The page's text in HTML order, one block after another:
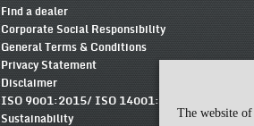
The website
Find a dealer
Corporate Social Responsibility
General Terms & Conditions
Privacy Statement
Disclaimer
ISO 9001:2015/ ISO 14001:2015
Sustainability